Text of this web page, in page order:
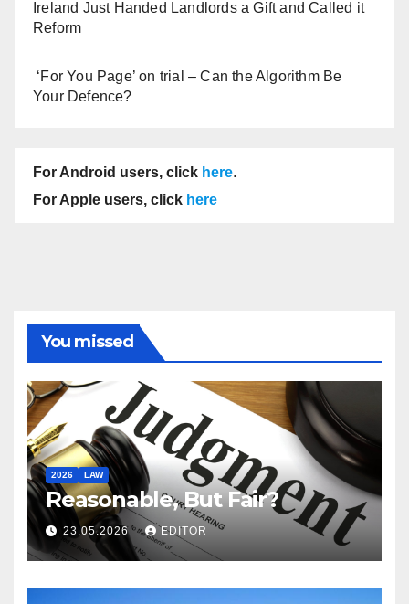
Ireland Just Handed Landlords a Gift and Called it
Reform
‘For You Page’ on trial – Can the Algorithm Be
Your Defence?
For Android users, click here.
For Apple users, click here
You missed
2026 LAW
Reasonable, But Fair?
23.05.2026 EDITOR